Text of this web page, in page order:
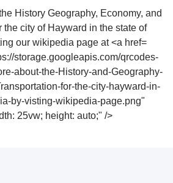
storage.googleapis.com/qrcodes-
about-the-History-and-Geography-
for-the-city-hayward-in-
by-visting-wikipedia-page.png"
25vw; height: auto;" />